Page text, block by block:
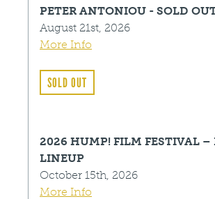
PETER ANTONIOU - SOLD
August 21st, 2026
More Info
SOLD OUT
2026 HUMP! FILM FESTIVAL –
LINEUP
October 15th, 2026
More Info